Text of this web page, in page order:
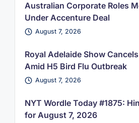
Australian Corporate Roles
Under Accenture Deal
August 7, 2026
Royal Adelaide Show
Amid H5 Bird Flu Outbreak
August 7, 2026
NYT Wordle Today #1875:
for August 7, 2026